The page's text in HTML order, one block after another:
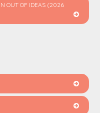
OUT OF IDEAS (2026